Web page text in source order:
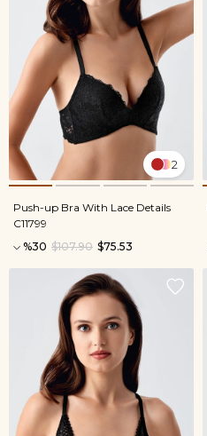
2
Push-up Bra With Lace Details
C11799
%30
$75.53
$107.90